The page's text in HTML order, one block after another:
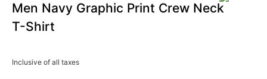
Men Navy Graphic Print Crew Neck
T-Shirt
Inclusive of all taxes